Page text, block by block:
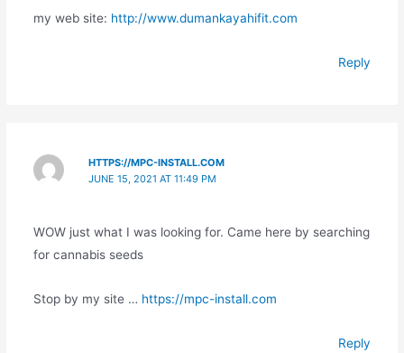
my web site: http://www.dumankayahifit.com
Reply
HTTPS://MPC-INSTALL.COM
JUNE 15, 2021 AT 11:49 PM
WOW just what I was looking for. Came here by searching
for cannabis seeds
Stop by my site … https://mpc-install.com
Reply